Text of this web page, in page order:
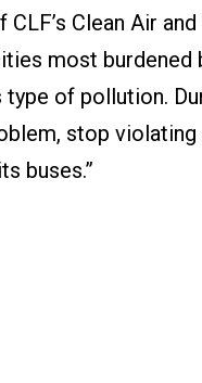
Clean Air
most burdened
of pollution.
stop
buses.”